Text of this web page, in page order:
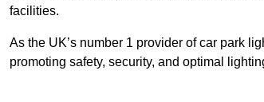
facilities.
As the UK’s number 1 provider of car park
promoting safety, security, and optimal